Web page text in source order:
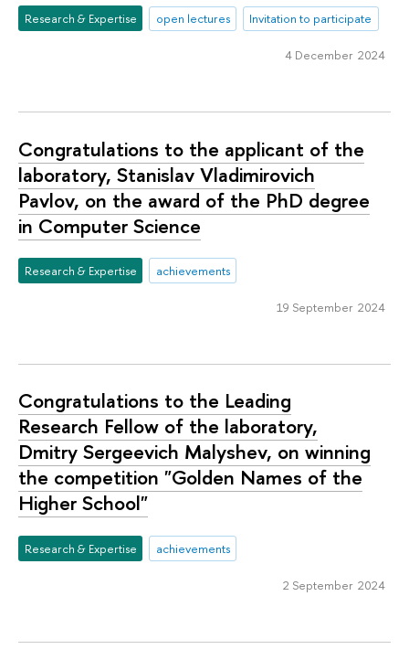
Research & Expertise open lectures Invitation to participate
4 December 2024
Congratulations to the applicant of the
laboratory, Stanislav Vladimirovich
Pavlov, on the award of the PhD degree
in Computer Science
Research & Expertise achievements
19 September 2024
Congratulations to the Leading
Research Fellow of the laboratory,
Dmitry Sergeevich Malyshev, on winning
the competition "Golden Names of the
Higher School"
Research & Expertise achievements
2 September 2024